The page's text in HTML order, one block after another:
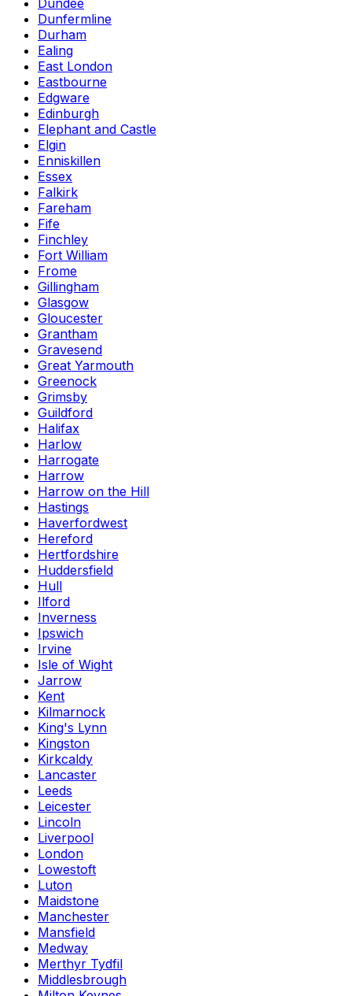
Dundee
Dunfermline
Durham
Ealing
East London
Eastbourne
Edgware
Edinburgh
Elephant and Castle
Elgin
Enniskillen
Essex
Falkirk
Fareham
Fife
Finchley
Fort William
Frome
Gillingham
Glasgow
Gloucester
Grantham
Gravesend
Great Yarmouth
Greenock
Grimsby
Guildford
Halifax
Harlow
Harrogate
Harrow
Harrow on the Hill
Hastings
Haverfordwest
Hereford
Hertfordshire
Huddersfield
Hull
Ilford
Inverness
Ipswich
Irvine
Isle of Wight
Jarrow
Kent
Kilmarnock
King's Lynn
Kingston
Kirkcaldy
Lancaster
Leeds
Leicester
Lincoln
Liverpool
London
Lowestoft
Luton
Maidstone
Manchester
Mansfield
Medway
Merthyr Tydfil
Middlesbrough